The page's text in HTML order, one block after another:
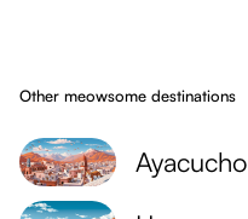
Other meowsome destinations
Ayacucho